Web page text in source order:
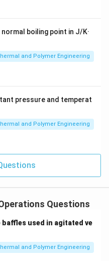
x} = \sqrt{64} =
= 8(0.5 - x)
−
)
= 4 \Rightarrow x = 0.4
x = 0.4
= 2x = 2 \times 0.4 = 0.80
= 0.80moles
in PDF
boiling point in J/K·
and Polymer Engineering
pressure and temperat
and Polymer Engineering
Questions
used in agitated ve
and Polymer Engineering